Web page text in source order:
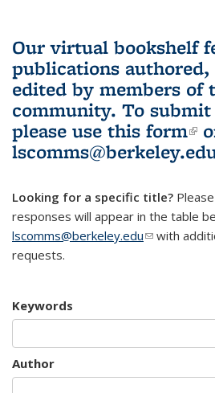
Our virtual bookshelf
publications
edited by members of
community. To
please use this form
Looking for a specific title?
responses will appear in the table
lscomms@berkeley.edu(link sends
with
requests.
Keywords
Author